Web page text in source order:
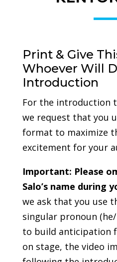
Print & Give
Whoever Will
Introduction
For the introduction
we request that you
format to maximize
excitement for your
Important: Please
Salo’s name during
we ask that you use
singular pronoun
to build anticipation
on stage, the video